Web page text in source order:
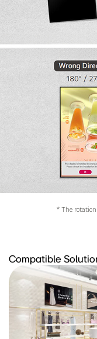
* The
Compatible